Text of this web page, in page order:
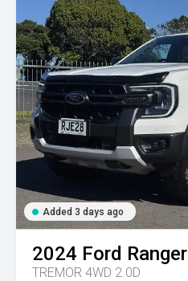
Added 3 days ago
2024 Ford Ranger
TREMOR 4WD 2.0D